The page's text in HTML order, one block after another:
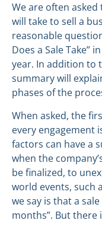
We are often
will take to sell a
reasonable
Does a Sale Take”
year. In addition to
summary will
phases of the
When asked, the
every engagement
factors can have a
when the
be finalized, to
world events, such
we say is that a
months”. But